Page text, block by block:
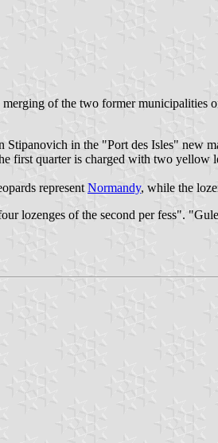
of the two former municipalities
Stipanovich in the "Port des Isles" new
first quarter is charged with two
representNormandy, while the
lozenges of the second per fess".